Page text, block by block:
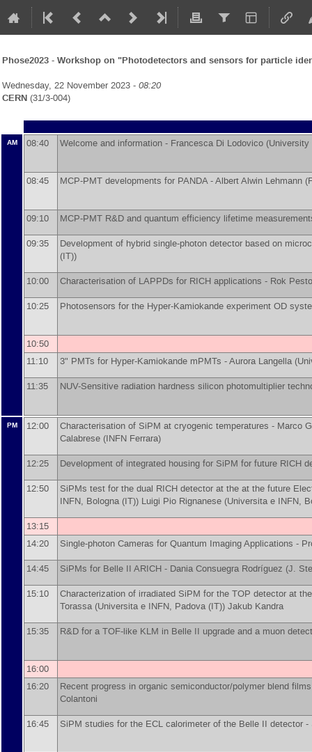
Phose2023 - Workshop on "Photodetectors and sensors for particle
Wednesday, 22 November 2023 - 08:20
CERN (31/3-004)
AM 08:40 Welcome and information - Francesca Di Lodovico (University
08:45 MCP-PMT developments for PANDA -Albert Alwin Lehmann (
09:10 MCP-PMT R&D and quantum efficiency lifetime
09:35
Development of hybrid single-photon detector based on
(IT))
10:00 Characterisation of LAPPDs for RICH applications - Rok
10:25 Photosensors for the Hyper-Kamiokande experiment OD
10:50
11:10
3" PMTs for Hyper-Kamiokande mPMTs -Aurora Langella (
11:35 NUV-Sensitive radiation hardness silicon photomultiplier
PM 12:00 Characterisation of SiPM at cryogenic temperatures - Marco
Calabrese (INFN Ferrara)
12:25 Development of integrated housing for SiPM for future RICH
12:50
SiPMs test for the dual RICH detector at the at the future
INFN, Bologna (IT)) Luigi Pio Rignanese (Universita e INFN,
13:15
14:20
Single-photon Cameras for Quantum Imaging Applications -
14:45 SiPMs for Belle II ARICH - Dania Consuegra Rodríguez (J.
15:10
Characterization of irradiated SiPM for the TOP detector at
Torassa (Universita e INFN, Padova (IT)) Jakub Kandra
15:35 R&D for a TOF-like KLM in Belle II upgrade and a muon
16:00
16:20
Recent progress in organic semiconductor/polymer blend
Colantoni
16:45 SiPM studies for the ECL calorimeter of the Belle II detector -